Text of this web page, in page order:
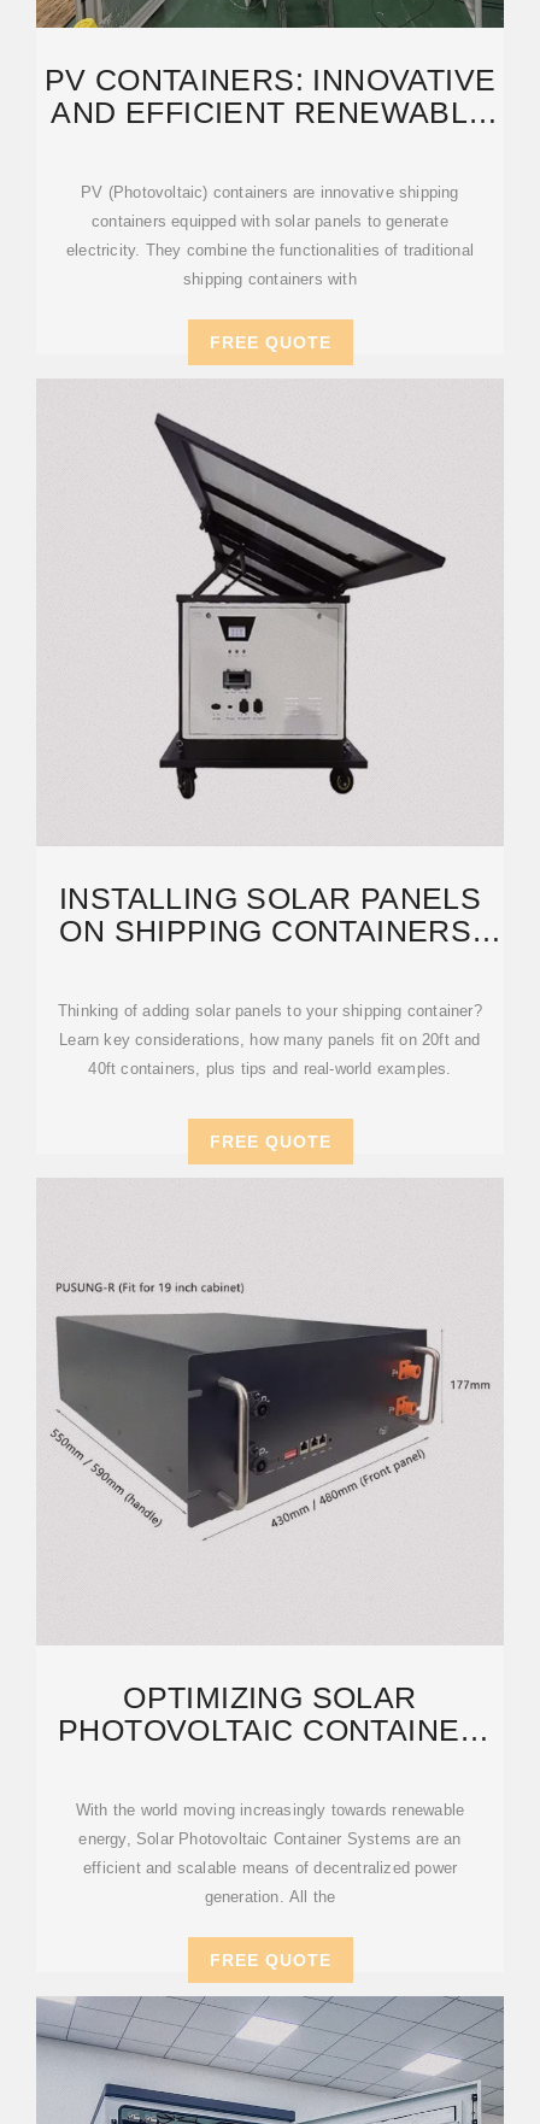
PV CONTAINERS: INNOVATIVE
AND EFFICIENT RENEWABLE
PV (Photovoltaic) containers are innovative shipping
containers equipped with solar panels to generate
electricity. They combine the functionalities of traditional
shipping containers with
FREE QUOTE
INSTALLING SOLAR PANELS
ON SHIPPING CONTAINERS:
Thinking of adding solar panels to your shipping container?
Learn key considerations, how many panels fit on 20ft and
40ft containers, plus tips and real-world examples.
FREE QUOTE
OPTIMIZING SOLAR
PHOTOVOLTAIC CONTAINER
AND
With the world moving increasingly towards renewable
energy, Solar Photovoltaic Container Systems are an
efficient and scalable means of decentralized power
generation. All the
FREE QUOTE